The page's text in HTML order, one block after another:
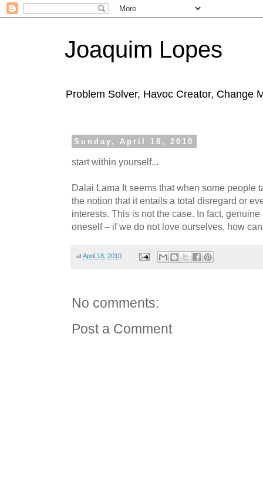
Joaquim Lopes
Problem Solver, Havoc Creator, Change
Sunday, April 18, 2010
start within yourself...
Dalai Lama It seems that when some people
the notion that it entails a total disregard or
interests. This is not the case. In fact,
oneself – if we do not love ourselves, how
atApril 18, 2010
No comments:
Post a Comment